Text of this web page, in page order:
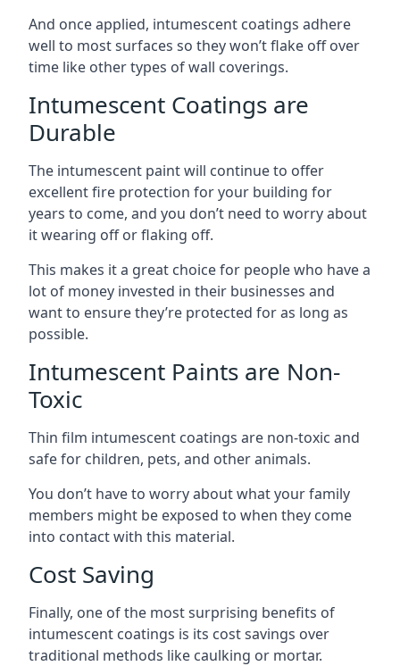
And once applied, intumescent coatings adhere
well to most surfaces so they won’t flake off over
time like other types of wall coverings.
Intumescent Coatings are
Durable
The intumescent paint will continue to offer
excellent fire protection for your building for
years to come, and you don’t need to worry about
it wearing off or flaking off.
This makes it a great choice for people who have a
lot of money invested in their businesses and
want to ensure they’re protected for as long as
possible.
Intumescent Paints are Non-
Toxic
Thin film intumescent coatings are non-toxic and
safe for children, pets, and other animals.
You don’t have to worry about what your family
members might be exposed to when they come
into contact with this material.
Cost Saving
Finally, one of the most surprising benefits of
intumescent coatings is its cost savings over
traditional methods like caulking or mortar.